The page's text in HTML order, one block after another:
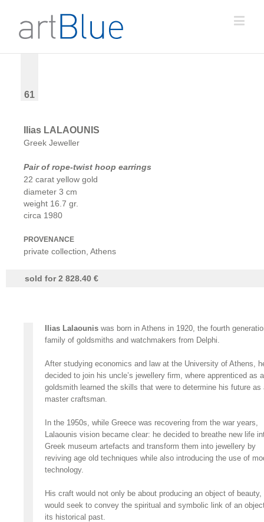
61
Ilias LALAOUNIS
Greek Jeweller
Pair of rope-twist hoop earrings
22 carat yellow gold
diameter 3 cm
weight 16.7 gr.
circa 1980
PROVENANCE
private collection, Athens
sold for 2 828.40 €
Ilias Lalaounis was born in Athens in 1920, the fourth
family of goldsmiths and watchmakers from Delphi.
After studying economics and law at the University of Athens,
decided to join his uncle’s jewellery firm, where apprenticed as a
goldsmith learned the skills that were to determine his future as
master craftsman.
In the 1950s, while Greece was recovering from the war years,
Lalaounis vision became clear: he decided to breathe new life
Greek museum artefacts and transform them into jewellery by
reviving age old techniques while also introducing the use of
technology.
His craft would not only be about producing an object of beauty,
would seek to convey the spiritual and symbolic link of an
its historical past.